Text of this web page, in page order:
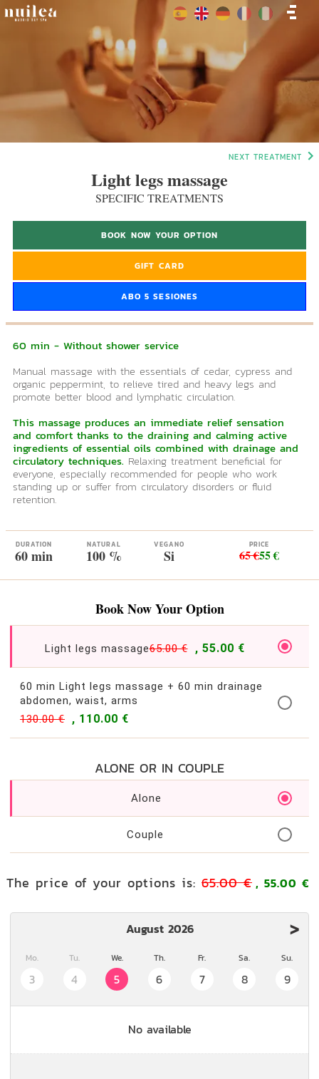
NEXT TREATMENT
Light legs massage
SPECIFIC TREATMENTS
BOOK NOW YOUR OPTION
GIFT CARD
ABO 5 SESIONES
60 min - Without shower service
Manual massage with the essentials of cedar, cypress and
organic peppermint, to relieve tired and heavy legs and
promote better blood and lymphatic circulation.
This massage produces an immediate relief sensation
and comfort thanks to the draining and calming active
ingredients of essential oils combined with drainage and
circulatory techniques. Relaxing treatment beneficial for
everyone, especially recommended for people who work
standing up or suffer from circulatory disorders or fluid
retention.
DURATION
60 min
NATURAL
100 %
VEGANO
Si
PRICE
65 €55 €
Book Now Your Option
Light legs massage65.00 € , 55.00 €
60 min Light legs massage + 60 min drainage
abdomen, waist, arms
130.00 €
, 110.00 €
ALONE OR IN COUPLE
Alone
Couple
The price of your options is: 65.00 € , 55.00 €
August 2026 >
Mo.
3
Tu.
4
We.
5
Th.
6
Fr.
7
Sa.
8
Su.
9
No available